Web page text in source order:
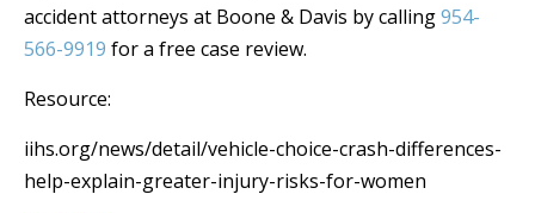
accident attorneys at Boone & Davis by calling954-
566-9919 for a free case review.
Resource:
iihs.org/news/detail/vehicle-choice-crash-differences-
help-explain-greater-injury-risks-for-women